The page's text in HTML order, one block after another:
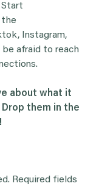
Start
the
Instagram,
afraid to reach
about what it
them in the
Required fields